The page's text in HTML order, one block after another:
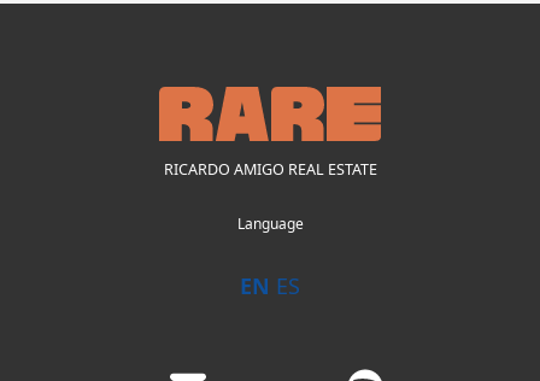
RICARDO AMIGO REAL ESTATE
Language
EN ES